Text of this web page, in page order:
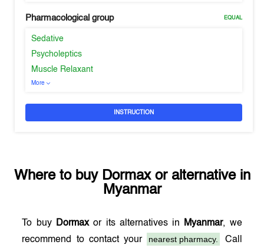
Pharmacological group EQUAL
Sedative
Psycholeptics
Muscle Relaxant
More
INSTRUCTION
Where to buy Dormaxor alternative in
Myanmar
To buy Dormaxor its alternatives in Myanmar, we
recommend to contact your
nearest pharmacy.
Call